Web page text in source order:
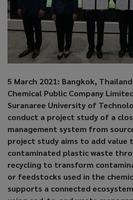
5 March 2021: Bangkok,
Chemical Public Company
Suranaree University of
conduct a project study of a
management system from
project study aims to add value
contaminated plastic waste
recycling to transform
or feedstocks used in the
supports a connected